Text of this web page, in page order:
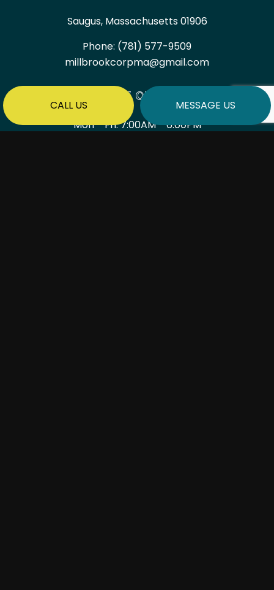
CALL US MESSAGE US
Saugus, Massachusetts 01906
Phone: (781) 577-9509
millbrookcorpma@gmail.com
HOURS OF OPERATION
Mon - Fri: 7:00AM - 6:00PM